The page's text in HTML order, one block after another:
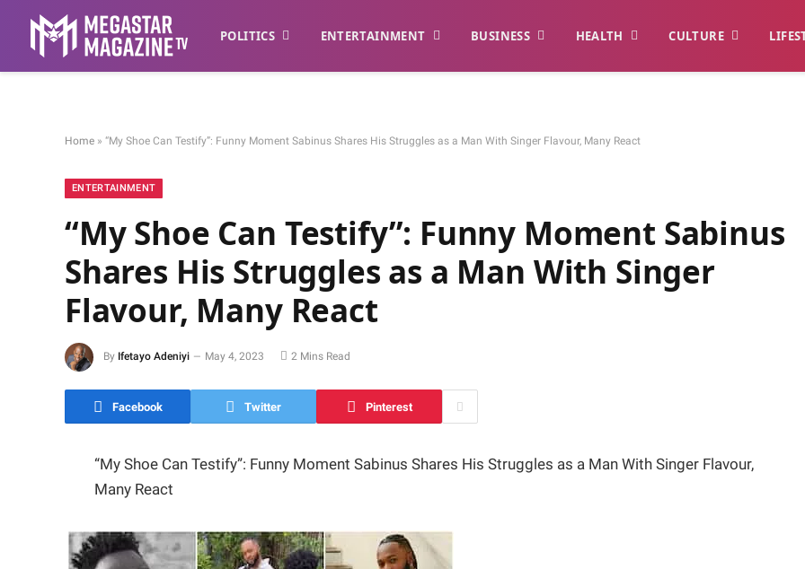
POLITICS ENTERTAINMENT BUSINESS HEALTH CULTURE
Home » “My Shoe Can Testify”: Funny Moment Sabinus Shares His Struggles as a Man With Singer Flavour, Many React
ENTERTAINMENT
“My Shoe Can Testify”: Funny Moment Sabinus
Shares His Struggles as a Man With Singer
Flavour, Many React
By Ifetayo Adeniyi May 4, 2023 2 Mins Read
Facebook Twitter Pinterest
“My Shoe Can Testify”: Funny Moment Sabinus Shares His Struggles as a Man With Singer Flavour,
Many React